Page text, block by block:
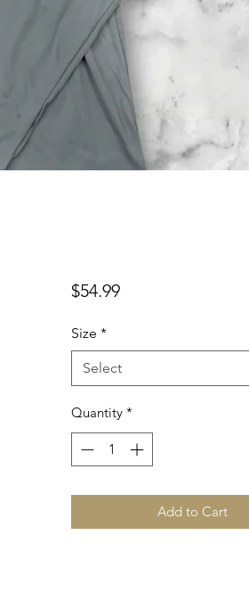
$54.99Price
Size *
Select
Quantity *
Add to Cart